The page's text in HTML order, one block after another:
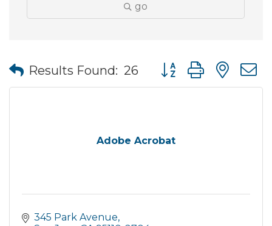
go
Results Found: 26 Button group with
Adobe Acrobat
345 Park Avenue